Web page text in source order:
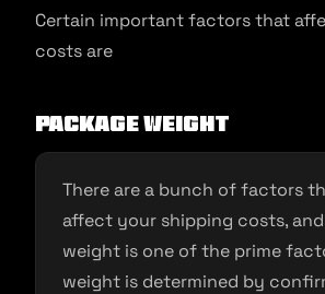
Certain important factors that
costs are
Package weight
There are a bunch of factors
affect your shipping costs,
weight is one of the prime
weight is determined by